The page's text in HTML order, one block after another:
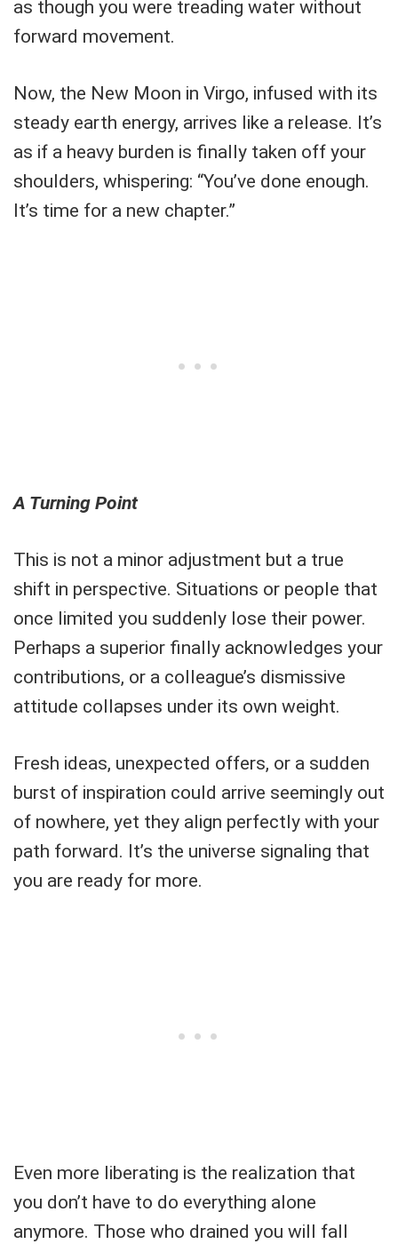
as though you were treading water without
forward movement.
Now, the New Moon in Virgo, infused with its
steady earth energy, arrives like a release. It’s
as if a heavy burden is finally taken off your
shoulders, whispering: “You’ve done enough.
It’s time for a new chapter.”
A Turning Point
This is not a minor adjustment but a true
shift in perspective. Situations or people that
once limited you suddenly lose their power.
Perhaps a superior finally acknowledges your
contributions, or a colleague’s dismissive
attitude collapses under its own weight.
Fresh ideas, unexpected offers, or a sudden
burst of inspiration could arrive seemingly out
of nowhere, yet they align perfectly with your
path forward. It’s the universe signaling that
you are ready for more.
Even more liberating is the realization that
you don’t have to do everything alone
anymore. Those who drained you will fall